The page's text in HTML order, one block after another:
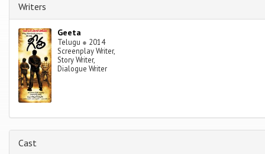
Writers
Geeta
Telugu ● 2014
Screenplay Writer,
Story Writer,
Dialogue Writer
Cast